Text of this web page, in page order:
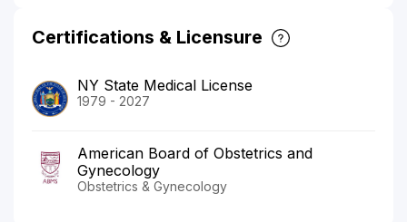
Certifications & Licensure
NY State Medical License
1979 - 2027
American Board of Obstetrics and
Gynecology
Obstetrics & Gynecology